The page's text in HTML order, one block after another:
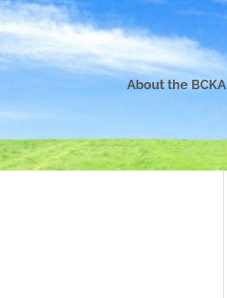
About the BCKA